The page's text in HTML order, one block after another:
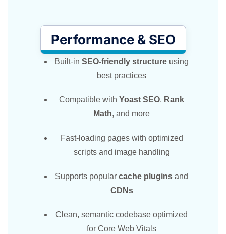
Performance & SEO
Built-in SEO-friendly structure using
best practices
Compatible with Yoast SEO, Rank
Math, and more
Fast-loading pages with optimized
scripts and image handling
Supports popular cache plugins and
CDNs
Clean, semantic codebase optimized
for Core Web Vitals